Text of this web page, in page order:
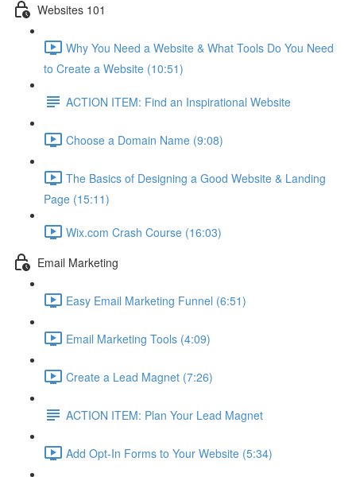
Websites 101
Why You Need a Website & What Tools Do You Need
to Create a Website (10:51)
ACTION ITEM: Find an Inspirational Website
Choose a Domain Name (9:08)
The Basics of Designing a Good Website & Landing
Page (15:11)
Wix.com Crash Course (16:03)
Email Marketing
Easy Email Marketing Funnel (6:51)
Email Marketing Tools (4:09)
Create a Lead Magnet (7:26)
ACTION ITEM: Plan Your Lead Magnet
Add Opt-In Forms to Your Website (5:34)